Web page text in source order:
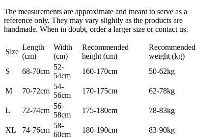
The measurements are approximate and meant to serve as a
reference only. They may vary slightly as the products are
handmade. When in doubt, order a larger size or contact us.
Size
Length
(cm)
Width
(cm)
Recommended
height (cm)
Recommended
weight (kg)
S
68-70cm
52-
54cm
160-170cm 50-62kg
M 70-72cm
54-
56cm
170-175cm 62-78kg
L 72-74cm
56-
58cm
175-180cm 78-83kg
XL 74-76cm
58-
60cm
180-190cm 83-90kg